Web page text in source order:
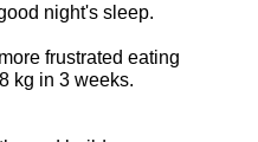
night's sleep.
frustrated eating
kg in 3 weeks.